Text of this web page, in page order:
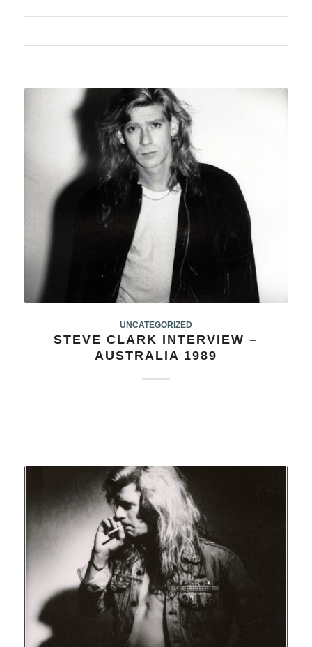
UNCATEGORIZED
STEVE CLARK INTERVIEW –
AUSTRALIA 1989